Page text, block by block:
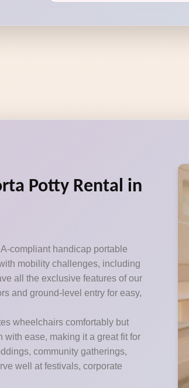
Potty Rental in
compliant handicap portable
mobility challenges, including
all the exclusive features of our
and ground-level entry for easy,
wheelchairs comfortably but
ease, making it a great fit for
community gatherings,
well at festivals, corporate